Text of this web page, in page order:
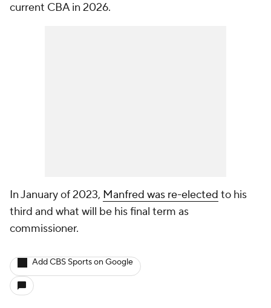
current CBA in 2026.
In January of 2023, Manfred was re-elected to his
third and what will be his final term as
commissioner.
Add CBS Sports on Google